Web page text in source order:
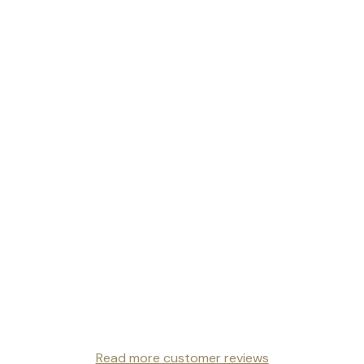
Read more customer reviews